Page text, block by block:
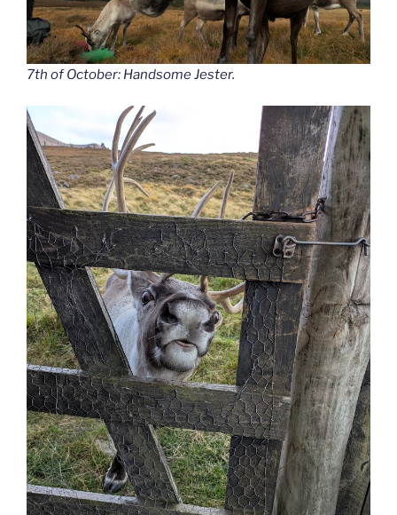
7th of October: Handsome Jester.